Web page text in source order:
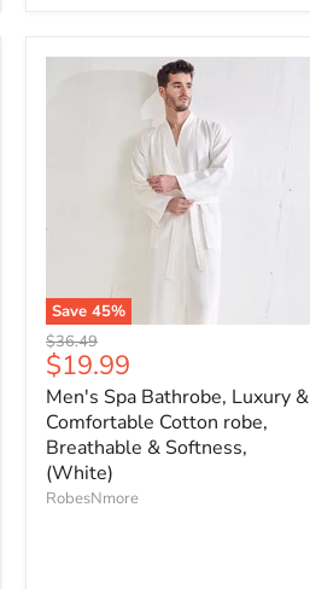
Save 45%
Original
price
$36.49
Current
price
$19.99
Men's Spa Bathrobe, Luxury &
Comfortable Cotton robe,
Breathable & Softness,
(White)
RobesNmore